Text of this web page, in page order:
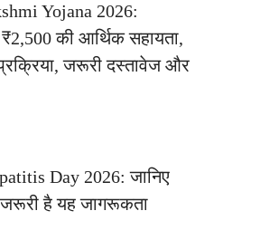
Yojana 2026:
की आर्थिक सहायता,
जरूरी दस्तावेज और
Day 2026: जानिए
जरूरी है यह जागरूकता